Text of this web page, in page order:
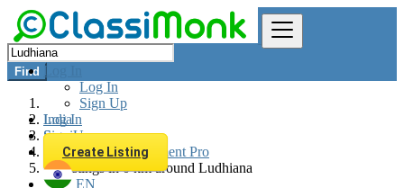
Log In
Log In
Sign Up
Log In
Sign Up
Create Listing
EN
Find
India
Services
Materials and Equipment Pro
All listings in 0 km around Ludhiana